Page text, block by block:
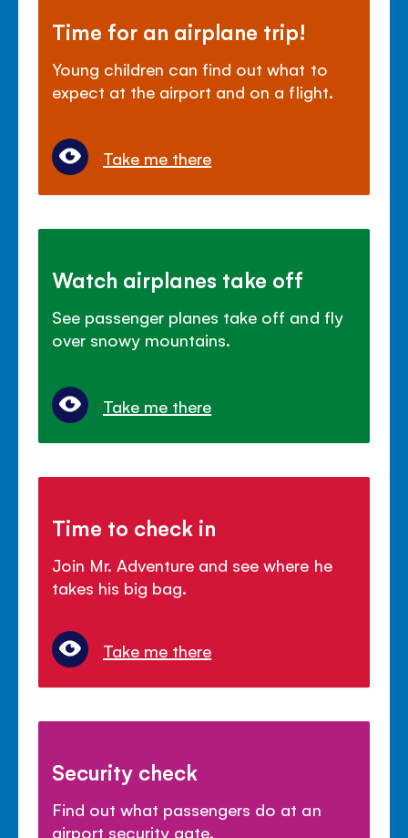
Time for an airplane trip!
Young children can find out what to
expect at the airport and on a flight.
Take me there
Watch airplanes take off
See passenger planes take off and fly
over snowy mountains.
Take me there
Time to check in
Join Mr. Adventure and see where he
takes his big bag.
Take me there
Security check
Find out what passengers do at an
airport security gate.